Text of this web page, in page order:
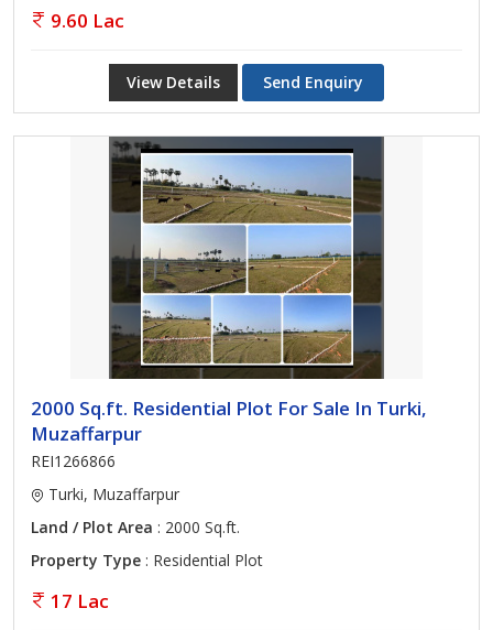
9.60 Lac
View Details Send Enquiry
2000 Sq.ft. Residential Plot For Sale In Turki,
Muzaffarpur
REI1266866
Turki, Muzaffarpur
Land / Plot Area : 2000 Sq.ft.
Property Type : Residential Plot
17 Lac